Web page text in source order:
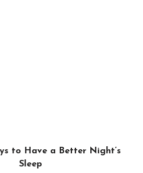
to Have a Better Night’s
Sleep